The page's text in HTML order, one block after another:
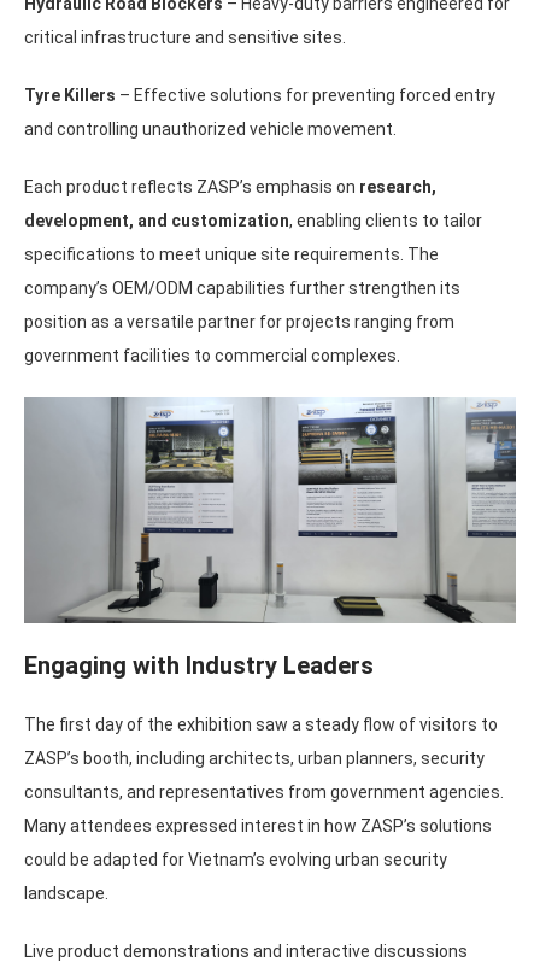
critical infrastructure and sensitive sites.
Tyre Killers – Effective solutions for preventing forced entry
and controlling unauthorized vehicle movement.
Each product reflects ZASP’s emphasis on research,
development, and customization, enabling clients to tailor
specifications to meet unique site requirements. The
company’s OEM/ODM capabilities further strengthen its
position as a versatile partner for projects ranging from
government facilities to commercial complexes.
Engaging with Industry Leaders
The first day of the exhibition saw a steady flow of visitors to
ZASP’s booth, including architects, urban planners, security
consultants, and representatives from government agencies.
Many attendees expressed interest in how ZASP’s solutions
could be adapted for Vietnam’s evolving urban security
landscape.
Live product demonstrations and interactive discussions